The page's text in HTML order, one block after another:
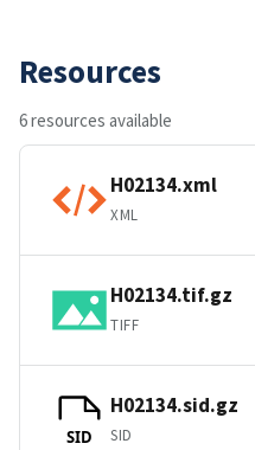
Resources
6 resources available
H02134.xml
XML
H02134.tif.gz
TIFF
SID
H02134.sid.gz
SID